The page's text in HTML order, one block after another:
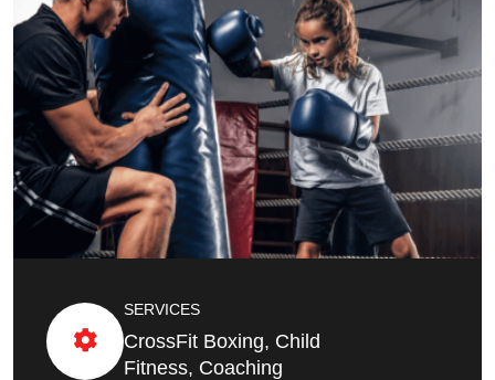
SERVICES
CrossFit Boxing, Child
Fitness, Coaching